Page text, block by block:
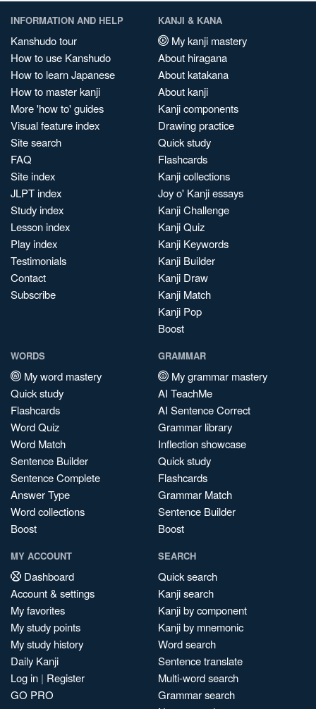
INFORMATION AND HELP
Kanshudo tour
How to use Kanshudo
How to learn Japanese
How to master kanji
More 'how to' guides
Visual feature index
Site search
FAQ
Site index
JLPT index
Study index
Lesson index
Play index
Testimonials
Contact
Subscribe
KANJI & KANA
My kanji mastery
About hiragana
About katakana
About kanji
Kanji components
Drawing practice
Quick study
Flashcards
Kanji collections
Joy o' Kanji essays
Kanji Challenge
Kanji Quiz
Kanji Keywords
Kanji Builder
Kanji Draw
Kanji Match
Kanji Pop
Boost
WORDS
My word mastery
Quick study
Flashcards
Word Quiz
Word Match
Sentence Builder
Sentence Complete
Answer Type
Word collections
Boost
GRAMMAR
My grammar mastery
AI TeachMe
AI Sentence Correct
Grammar library
Inflection showcase
Quick study
Flashcards
Grammar Match
Sentence Builder
Boost
MY ACCOUNT
Dashboard
Account & settings
My favorites
My study points
My study history
Daily Kanji
Log in | Register
GO PRO
SEARCH
Quick search
Kanji search
Kanji by component
Kanji by mnemonic
Word search
Sentence translate
Multi-word search
Grammar search